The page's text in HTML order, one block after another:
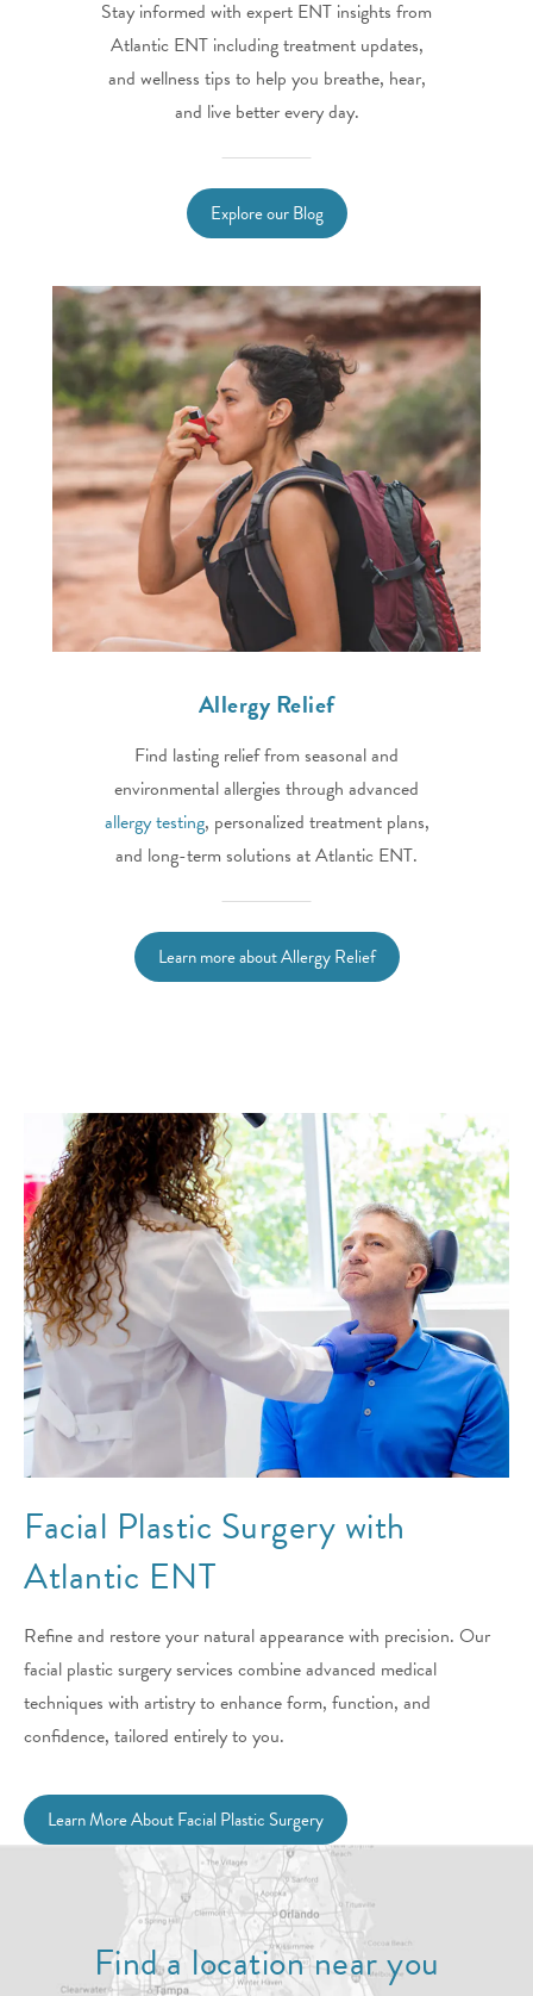
Stay informed with expert ENT insights from
Atlantic ENT including treatment updates,
and wellness tips to help you breathe, hear,
and live better every day.
Explore our Blog
Allergy Relief
Find lasting relief from seasonal and
environmental allergies through advanced
allergy testing, personalized treatment plans,
and long-term solutions at Atlantic ENT.
Learn more about Allergy Relief
Facial Plastic Surgery with
Atlantic ENT
Refine and restore your natural appearance with precision. Our
facial plastic surgery services combine advanced medical
techniques with artistry to enhance form, function, and
confidence, tailored entirely to you.
Learn More About Facial Plastic Surgery
Find a location near you